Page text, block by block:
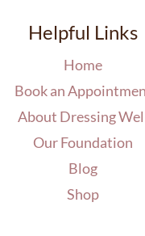
Helpful Links
Home
Book an
About Dressing
Our Foundation
Blog
Shop